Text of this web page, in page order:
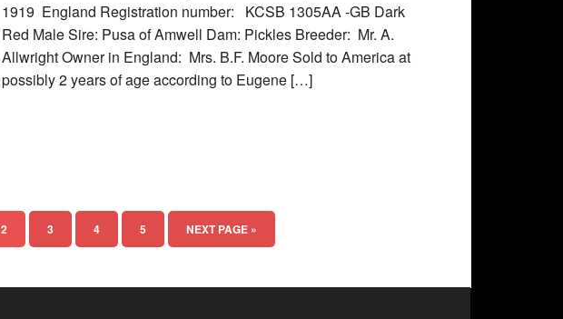
1919 England Registration number: KCSB 1305AA -GB Dark
Red Male Sire: Pusa of Amwell Dam: Pickles Breeder: Mr. A.
Allwright Owner in England: Mrs. B.F. Moore Sold to America at
possibly 2 years of age according to Eugene […]
2 3 4 5 NEXT PAGE »